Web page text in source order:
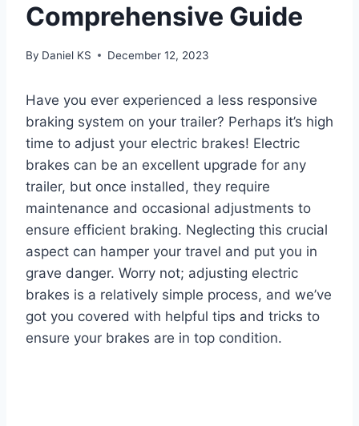
Comprehensive Guide
By Daniel KS December 12, 2023
Have you ever experienced a less responsive
braking system on your trailer? Perhaps it’s high
time to adjust your electric brakes! Electric
brakes can be an excellent upgrade for any
trailer, but once installed, they require
maintenance and occasional adjustments to
ensure efficient braking. Neglecting this crucial
aspect can hamper your travel and put you in
grave danger. Worry not; adjusting electric
brakes is a relatively simple process, and we’ve
got you covered with helpful tips and tricks to
ensure your brakes are in top condition.